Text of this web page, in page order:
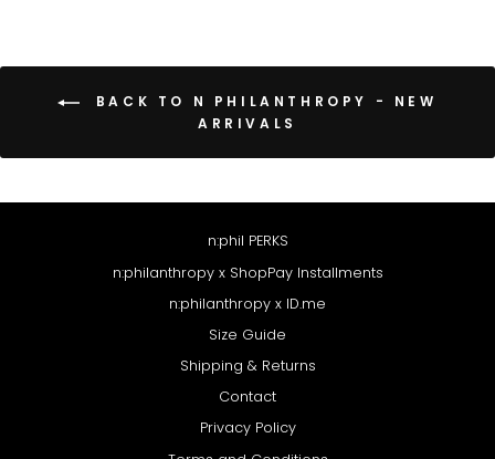
BACK TO N PHILANTHROPY - NEW
ARRIVALS
n:phil PERKS
n:philanthropy x ShopPay Installments
n:philanthropy x ID.me
Size Guide
Shipping & Returns
Contact
Privacy Policy